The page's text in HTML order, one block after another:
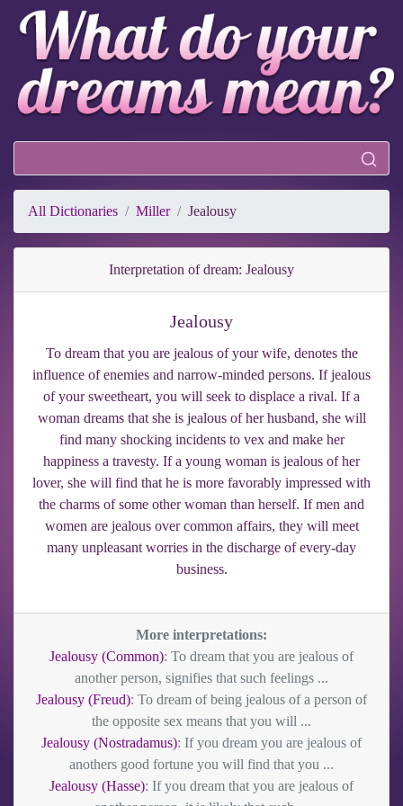
All Dictionaries Miller Jealousy
Interpretation of dream: Jealousy
Jealousy
To dream that you are jealous of your wife, denotes the
influence of enemies and narrow-minded persons. If jealous
of your sweetheart, you will seek to displace a rival. If a
woman dreams that she is jealous of her husband, she will
find many shocking incidents to vex and make her
happiness a travesty. If a young woman is jealous of her
lover, she will find that he is more favorably impressed with
the charms of some other woman than herself. If men and
women are jealous over common affairs, they will meet
many unpleasant worries in the discharge of every-day
business.
More interpretations:
Jealousy (Common): To dream that you are jealous of
another person, signifies that such feelings ...
Jealousy (Freud): To dream of being jealous of a person of
the opposite sex means that you will ...
Jealousy (Nostradamus): If you dream you are jealous of
anothers good fortune you will find that you ...
Jealousy (Hasse): If you dream that you are jealous of